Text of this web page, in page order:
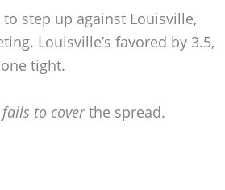
step up against Louisville,
Louisville’s favored by 3.5,
tight.
fails to coverthe spread.